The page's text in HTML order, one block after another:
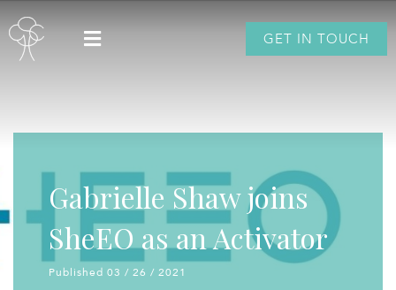
GET IN TOUCH
Gabrielle Shaw joins
SheEO as an Activator
Published 03 / 26 / 2021